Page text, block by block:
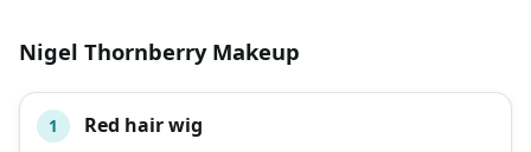
Nigel Thornberry Makeup
# ITEM
1 Red hair wig